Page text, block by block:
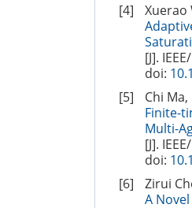
[4]
Xuerao
[J].
doi:
[5]
Chi
Finite-
Multi-
[J].
doi:
[6]
Zirui
A